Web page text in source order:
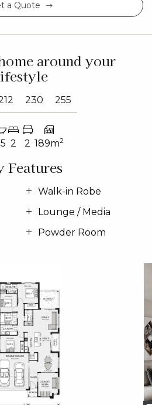
a Quote
around your
230 255
2 2 189m2
Features
Walk-in Robe
Lounge / Media
Powder Room